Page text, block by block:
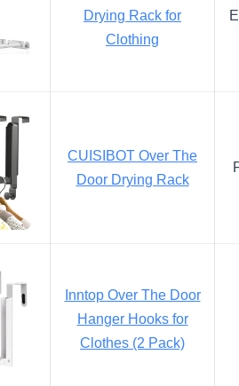
Drying Rack for
Clothing
CUISIBOT Over The
Door Drying Rack
Inntop Over The Door
Hanger Hooks for
Clothes (2 Pack)